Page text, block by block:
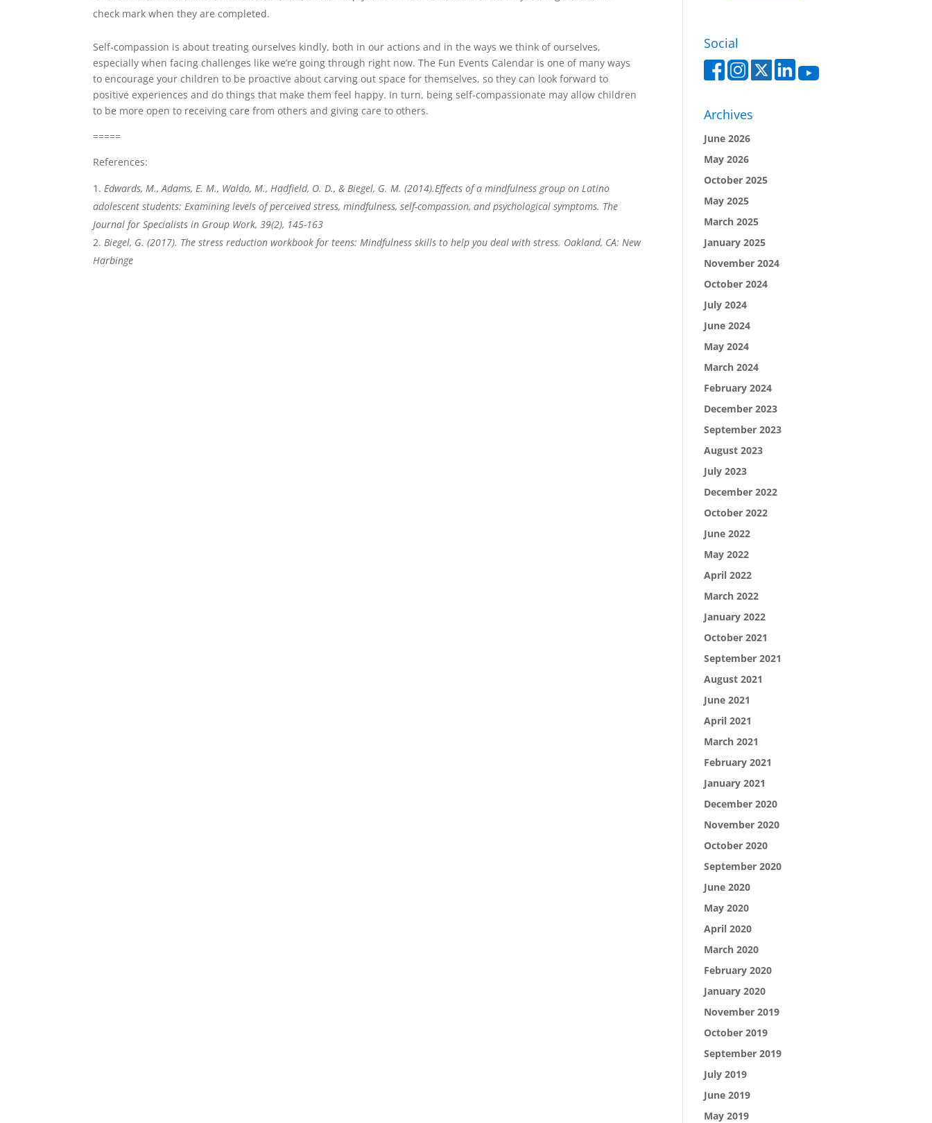
check mark when they are completed.
Self-compassion is about treating ourselves kindly, both in our actions and in the ways we think of ourselves,
especially when facing challenges like we’re going through right now. The Fun Events Calendar is one of many ways
to encourage your children to be proactive about carving out space for themselves, so they can look forward to
positive experiences and do things that make them feel happy. In turn, being self-compassionate may allow children
to be more open to receiving care from others and giving care to others.
=====
References:
Edwards, M., Adams, E. M., Waldo, M., Hadfield, O. D., & Biegel, G. M. (2014).Effects of a mindfulness group on Latino
adolescent students: Examining levels of perceived stress, mindfulness, self-compassion, and psychological symptoms. The
Journal for Specialists in Group Work, 39(2), 145-163
Biegel, G. (2017). The stress reduction workbook for teens: Mindfulness skills to help you deal with stress. Oakland, CA: New
Harbinge
Social
Archives
June 2026
May 2026
October 2025
May 2025
March 2025
January 2025
November 2024
October 2024
July 2024
June 2024
May 2024
March 2024
February 2024
December 2023
September 2023
August 2023
July 2023
December 2022
October 2022
June 2022
May 2022
April 2022
March 2022
January 2022
October 2021
September 2021
August 2021
June 2021
April 2021
March 2021
February 2021
January 2021
December 2020
November 2020
October 2020
September 2020
June 2020
May 2020
April 2020
March 2020
February 2020
January 2020
November 2019
October 2019
September 2019
July 2019
June 2019
May 2019